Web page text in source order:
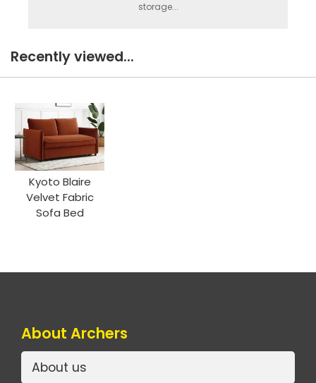
storage...
Recently viewed...
Kyoto Blaire
Velvet Fabric
Sofa Bed
About Archers
About us